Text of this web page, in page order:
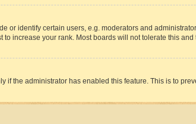
or identify certain users, e.g. moderators and
increase your rank. Most boards will not tolerate this
the administrator has enabled this feature. This is to